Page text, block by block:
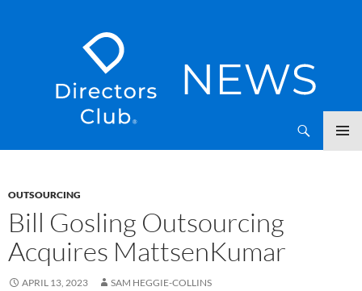
OUTSOURCING
Bill Gosling Outsourcing
Acquires MattsenKumar
APRIL 13, 2023 SAM HEGGIE-COLLINS